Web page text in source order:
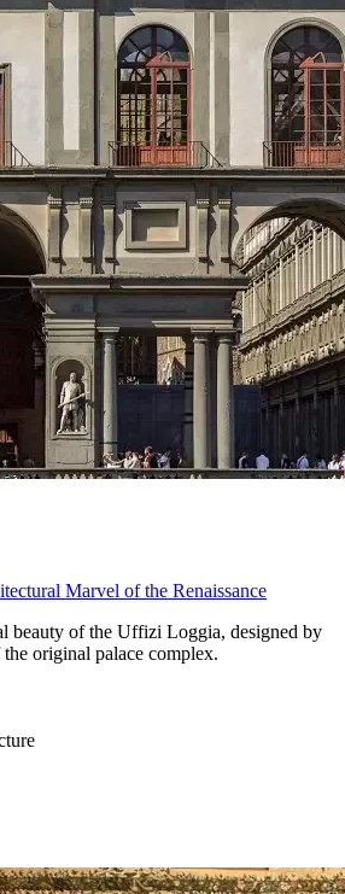
Marvel of the Renaissance
beauty of the Uffizi Loggia, designed by
original palace complex.